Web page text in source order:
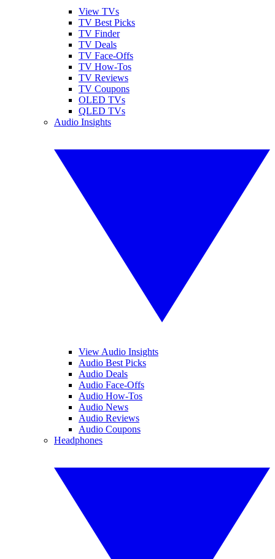
View TVs
TV Best Picks
TV Finder
TV Deals
TV Face-Offs
TV How-Tos
TV Reviews
TV Coupons
OLED TVs
QLED TVs
Audio Insights
View Audio Insights
Audio Best Picks
Audio Deals
Audio Face-Offs
Audio How-Tos
Audio News
Audio Reviews
Audio Coupons
Headphones